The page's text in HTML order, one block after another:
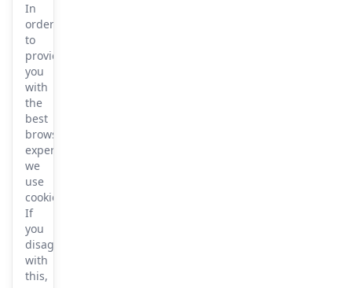
In
order
to
provide
you
with
the
best
browsing
experience
we
use
cookies.
If
you
disagree
with
this,